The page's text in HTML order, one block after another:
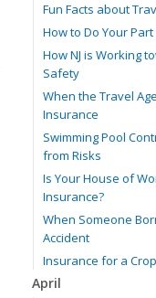
Fun Facts about
How to Do Your
How NJ is Working
Safety
When the Travel
Insurance
Swimming Pool
from Risks
Is Your House of
Insurance?
When Someone
Accident
Insurance for a
April